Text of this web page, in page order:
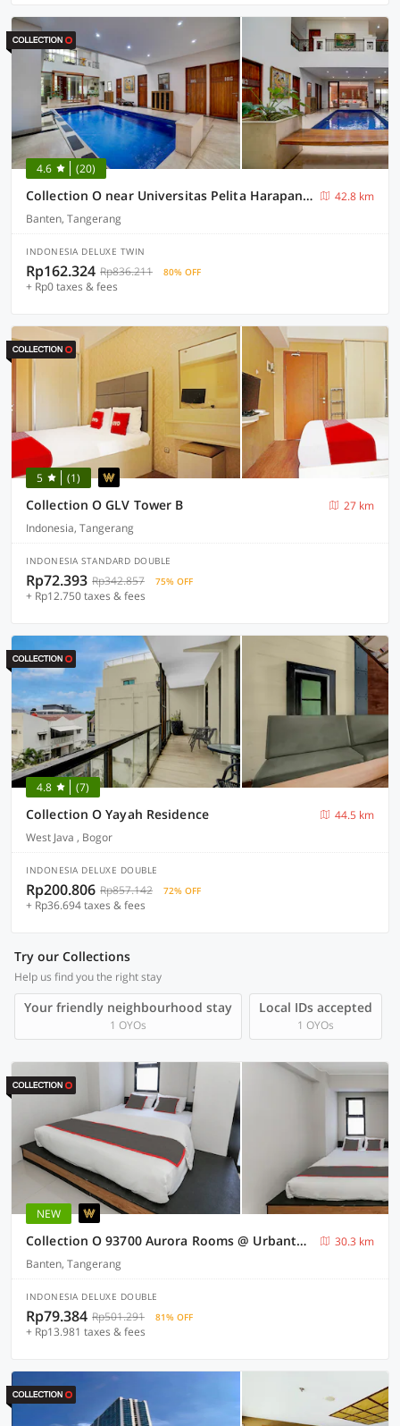
4.6 (20)
Collection O near Universitas Pelita Harapan formerly Ohana Residence Karawaci
42.8 km
Banten, Tangerang
INDONESIA DELUXE TWIN
Rp162.324 Rp836.211 80% OFF
+ Rp0 taxes & fees
5 (1)
Collection O GLV Tower B
27 km
Indonesia, Tangerang
INDONESIA STANDARD DOUBLE
Rp72.393 Rp342.857 75% OFF
+ Rp12.750 taxes & fees
4.8 (7)
Collection O Yayah Residence
44.5 km
West Java , Bogor
INDONESIA DELUXE DOUBLE
Rp200.806 Rp857.142 72% OFF
+ Rp36.694 taxes & fees
Try our Collections
Help us find you the right stay
Your friendly neighbourhood stay
1 OYOs
Local IDs accepted
1 OYOs
NEW
Collection O 93700 Aurora Rooms @ Urbantown Serpong
30.3 km
Banten, Tangerang
INDONESIA DELUXE DOUBLE
Rp79.384 Rp501.291 81% OFF
+ Rp13.981 taxes & fees